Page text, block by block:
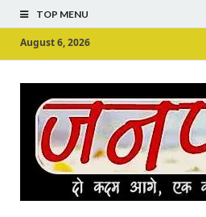
TOP MENU
August 6, 2026